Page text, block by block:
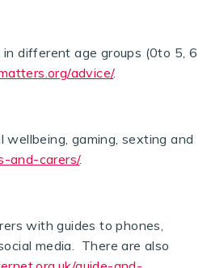
different age groups (0to 5, 6
advice/.
gaming, sexting and
and-carers/.
with guides to phones,
media. There are also